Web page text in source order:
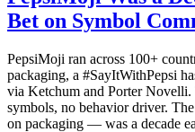
Bet on Symbol
PepsiMoji ran across 100+
packaging, a #SayItWithPepsi
via Ketchum and Porter
symbols, no behavior driver.
on packaging — was a decade